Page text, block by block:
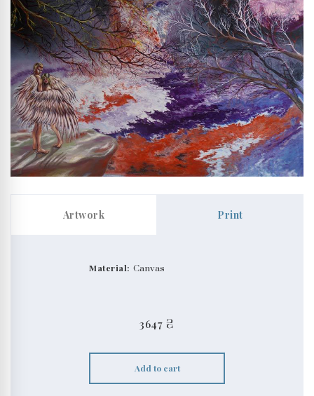
Artwork Print
Material: Canvas
3647 ₴
Add to cart